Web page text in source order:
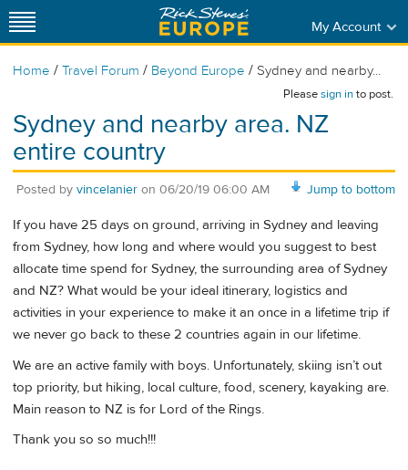
My Account
Home / Travel Forum / Beyond Europe / Sydney and nearby...
Pleasesign into post.
Sydney and nearby area. NZ
entire country
Jump to bottom
Posted by vincelanier on 06/20/19 06:00 AM
If you have 25 days on ground, arriving in Sydney and leaving
from Sydney, how long and where would you suggest to best
allocate time spend for Sydney, the surrounding area of Sydney
and NZ? What would be your ideal itinerary, logistics and
activities in your experience to make it an once in a lifetime trip if
we never go back to these 2 countries again in our lifetime.
We are an active family with boys. Unfortunately, skiing isn’t out
top priority, but hiking, local culture, food, scenery, kayaking are.
Main reason to NZ is for Lord of the Rings.
Thank you so so much!!!